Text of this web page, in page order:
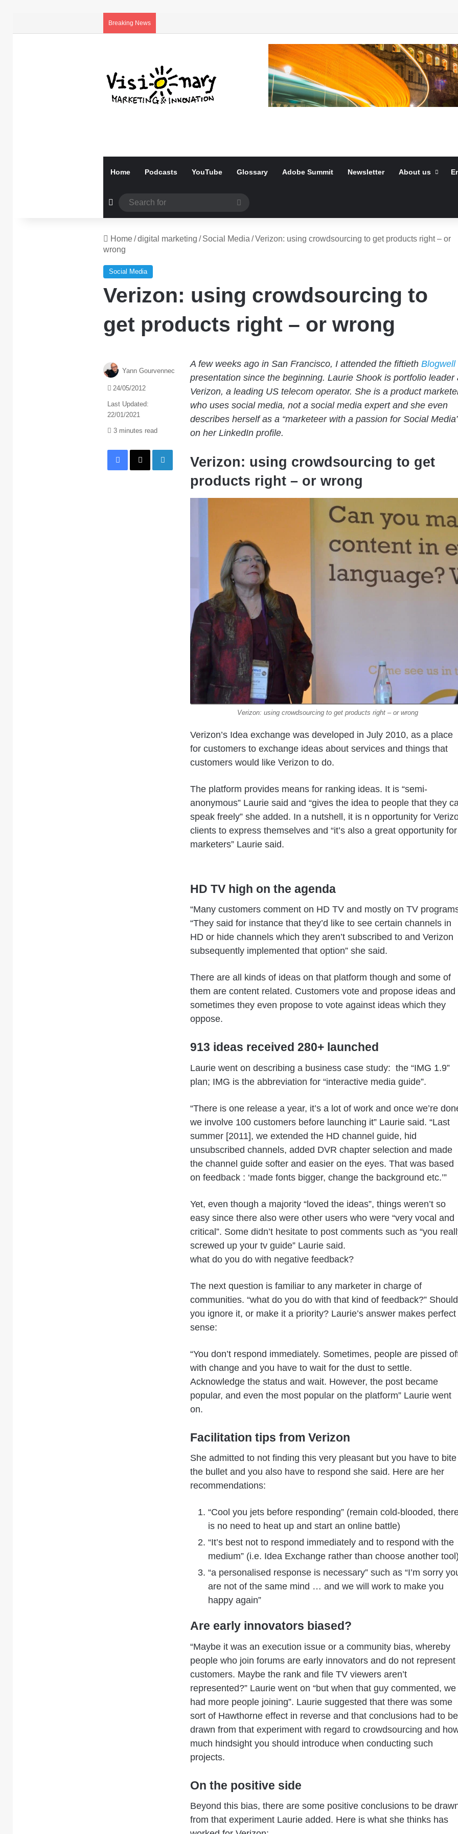
Breaking News
Home Podcasts YouTube Glossary Adobe Summit Newsletter About us
Random Article
for
Home/digital marketing / Social Media /Verizon: using crowdsourcing to get products right – or
wrong
Social Media
Verizon: using crowdsourcing to
get products right – or wrong
A few weeks ago in San Francisco, I attended the fiftieth Blogwell
presentation since the beginning. Laurie Shook is portfolio leader
Verizon, a leading US telecom operator. She is a product
who uses social media, not a social media expert and she even
describes herself as a “marketeer with a passion for Social
on her LinkedIn profile.
Verizon: using crowdsourcing to get
products right – or wrong
Verizon: using crowdsourcing to get products right – or wrong
Verizon’s Idea exchange was developed in July 2010, as a place
for customers to exchange ideas about services and things that
customers would like Verizon to do.
The platform provides means for ranking ideas. It is “semi-
anonymous” Laurie said and “gives the idea to people that they
speak freely” she added. In a nutshell, it is n opportunity for
clients to express themselves and “it’s also a great opportunity for
marketers” Laurie said.
HD TV high on the agenda
“Many customers comment on HD TV and mostly on TV
“They said for instance that they’d like to see certain channels in
HD or hide channels which they aren’t subscribed to and Verizon
subsequently implemented that option” she said.
There are all kinds of ideas on that platform though and some of
them are content related. Customers vote and propose ideas and
sometimes they even propose to vote against ideas which they
oppose.
913 ideas received 280+ launched
Laurie went on describing a business case study: the “IMG 1.9”
plan; IMG is the abbreviation for “interactive media guide”.
“There is one release a year, it’s a lot of work and once we’re
we involve 100 customers before launching it” Laurie said. “Last
summer [2011], we extended the HD channel guide, hid
unsubscribed channels, added DVR chapter selection and made
the channel guide softer and easier on the eyes. That was based
on feedback : ‘made fonts bigger, change the background etc.’”
Yet, even though a majority “loved the ideas”, things weren’t so
easy since there also were other users who were “very vocal and
critical”. Some didn’t hesitate to post comments such as “you
screwed up your tv guide” Laurie said.
what do you do with negative feedback?
The next question is familiar to any marketer in charge of
communities. “what do you do with that kind of feedback?” Should
you ignore it, or make it a priority? Laurie’s answer makes perfect
sense:
“You don’t respond immediately. Sometimes, people are pissed
with change and you have to wait for the dust to settle.
Acknowledge the status and wait. However, the post became
popular, and even the most popular on the platform” Laurie went
on.
Facilitation tips from Verizon
She admitted to not finding this very pleasant but you have to bite
the bullet and you also have to respond she said. Here are her
recommendations:
“Cool you jets before responding” (remain cold-blooded,
is no need to heat up and start an online battle)
“It’s best not to respond immediately and to respond with the
medium” (i.e. Idea Exchange rather than choose another
“a personalised response is necessary” such as “I’m sorry
are not of the same mind … and we will work to make you
happy again”
Are early innovators biased?
“Maybe it was an execution issue or a community bias, whereby
people who join forums are early innovators and do not represent
customers. Maybe the rank and file TV viewers aren’t
represented?” Laurie went on “but when that guy commented, we
had more people joining”. Laurie suggested that there was some
sort of Hawthorne effect in reverse and that conclusions had to be
drawn from that experiment with regard to crowdsourcing and
much hindsight you should introduce when conducting such
projects.
On the positive side
Beyond this bias, there are some positive conclusions to be
from that experiment Laurie added. Here is what she thinks has
Yann Gourvennec
24/05/2012
Last Updated:
22/01/2021
3 minutes read
Facebook
X LinkedIn